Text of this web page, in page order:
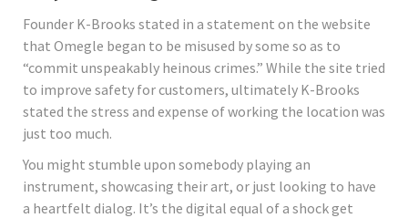
Founder K-Brooks stated in a statement on the website
that Omegle began to be misused by some so as to
“commit unspeakably heinous crimes.” While the site tried
to improve safety for customers, ultimately K-Brooks
stated the stress and expense of working the location was
just too much.
You might stumble upon somebody playing an
instrument, showcasing their art, or just looking to have
a heartfelt dialog. It’s the digital equal of a shock get